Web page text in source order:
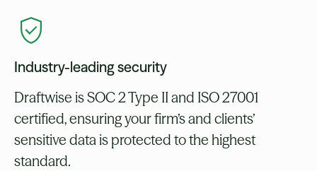
Industry-leading security
Draftwise is SOC 2 Type II and ISO 27001
certified, ensuring your firm’s and clients’
sensitive data is protected to the highest
standard.